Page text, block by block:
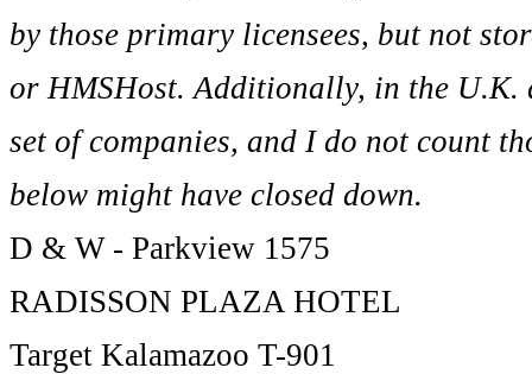
by those primary licensees, but not
or HMSHost. Additionally, in the U.K.
set of companies, and I do not count
below might have closed down.
D & W - Parkview 1575
RADISSON PLAZA HOTEL
Target Kalamazoo T-901